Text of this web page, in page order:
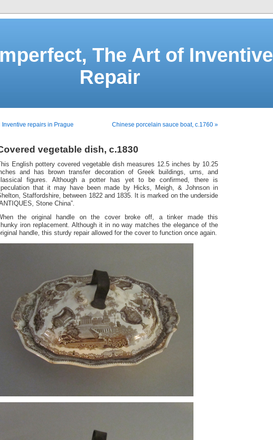
The Art of Inventive
Repair
Inventive repairs in Prague Chinese porcelain sauce boat, c.1760 »
vegetable dish, c.1830
English pottery covered vegetable dish measures 12.5 inches by 10.25
and has brown transfer decoration of Greek buildings, urns, and
figures. Although a potter has yet to be confirmed, there is
that it may have been made by Hicks, Meigh, & Johnson in
Staffordshire, between 1822 and 1835. It is marked on the underside
Stone China”.
the original handle on the cover broke off, a tinker made this
iron replacement. Although it in no way matches the elegance of the
handle, this sturdy repair allowed for the cover to function once again.